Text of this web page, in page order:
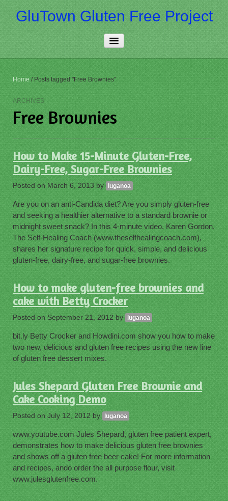
GluTown Gluten Free Project
Home
About Us
Really Free
Contact Us
More…
Home /Posts tagged "Free Brownies"
ARCHIVES
Free Brownies
How to Make 15-Minute Gluten-Free,
Dairy-Free, Sugar-Free Brownies
Posted on March 6, 2013 by luganoa
Are you on an anti-Candida diet? Are you simply gluten-free
and seeking a healthier alternative to a standard brownie or
midnight sweet snack? In this 4-minute video, Karen Gordon,
The Self-Healing Coach (www.theselfhealingcoach.com),
shares her signature recipe for quick, simple, and delicious
gluten-free, dairy-free, and sugar-free brownies.
How to make gluten-free brownies and
cake with Betty Crocker
Posted on September 21, 2012 by luganoa
bit.ly Betty Crocker and Howdini.com show you how to make
two new, delicious and gluten free recipes using the new line
of gluten free dessert mixes.
Jules Shepard Gluten Free Brownie and
Cake Cooking Demo
Posted on July 12, 2012 by luganoa
www.youtube.com Jules Shepard, gluten free patient expert,
demonstrates how to make delicious gluten free brownies
and shows off a gluten free beer cake! For more information
and recipes, ando order the all purpose flour, visit
www.julesglutenfree.com.